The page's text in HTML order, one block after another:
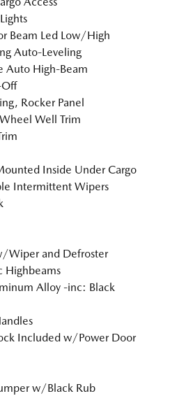
Beam Led Low/High
Auto-Leveling
Auto High-Beam
Rocker Panel
Well Trim
Inside Under Cargo
Intermittent Wipers
Wiper and Defroster
Highbeams
Alloy -inc: Black
Included w/Power Door
w/Black Rub